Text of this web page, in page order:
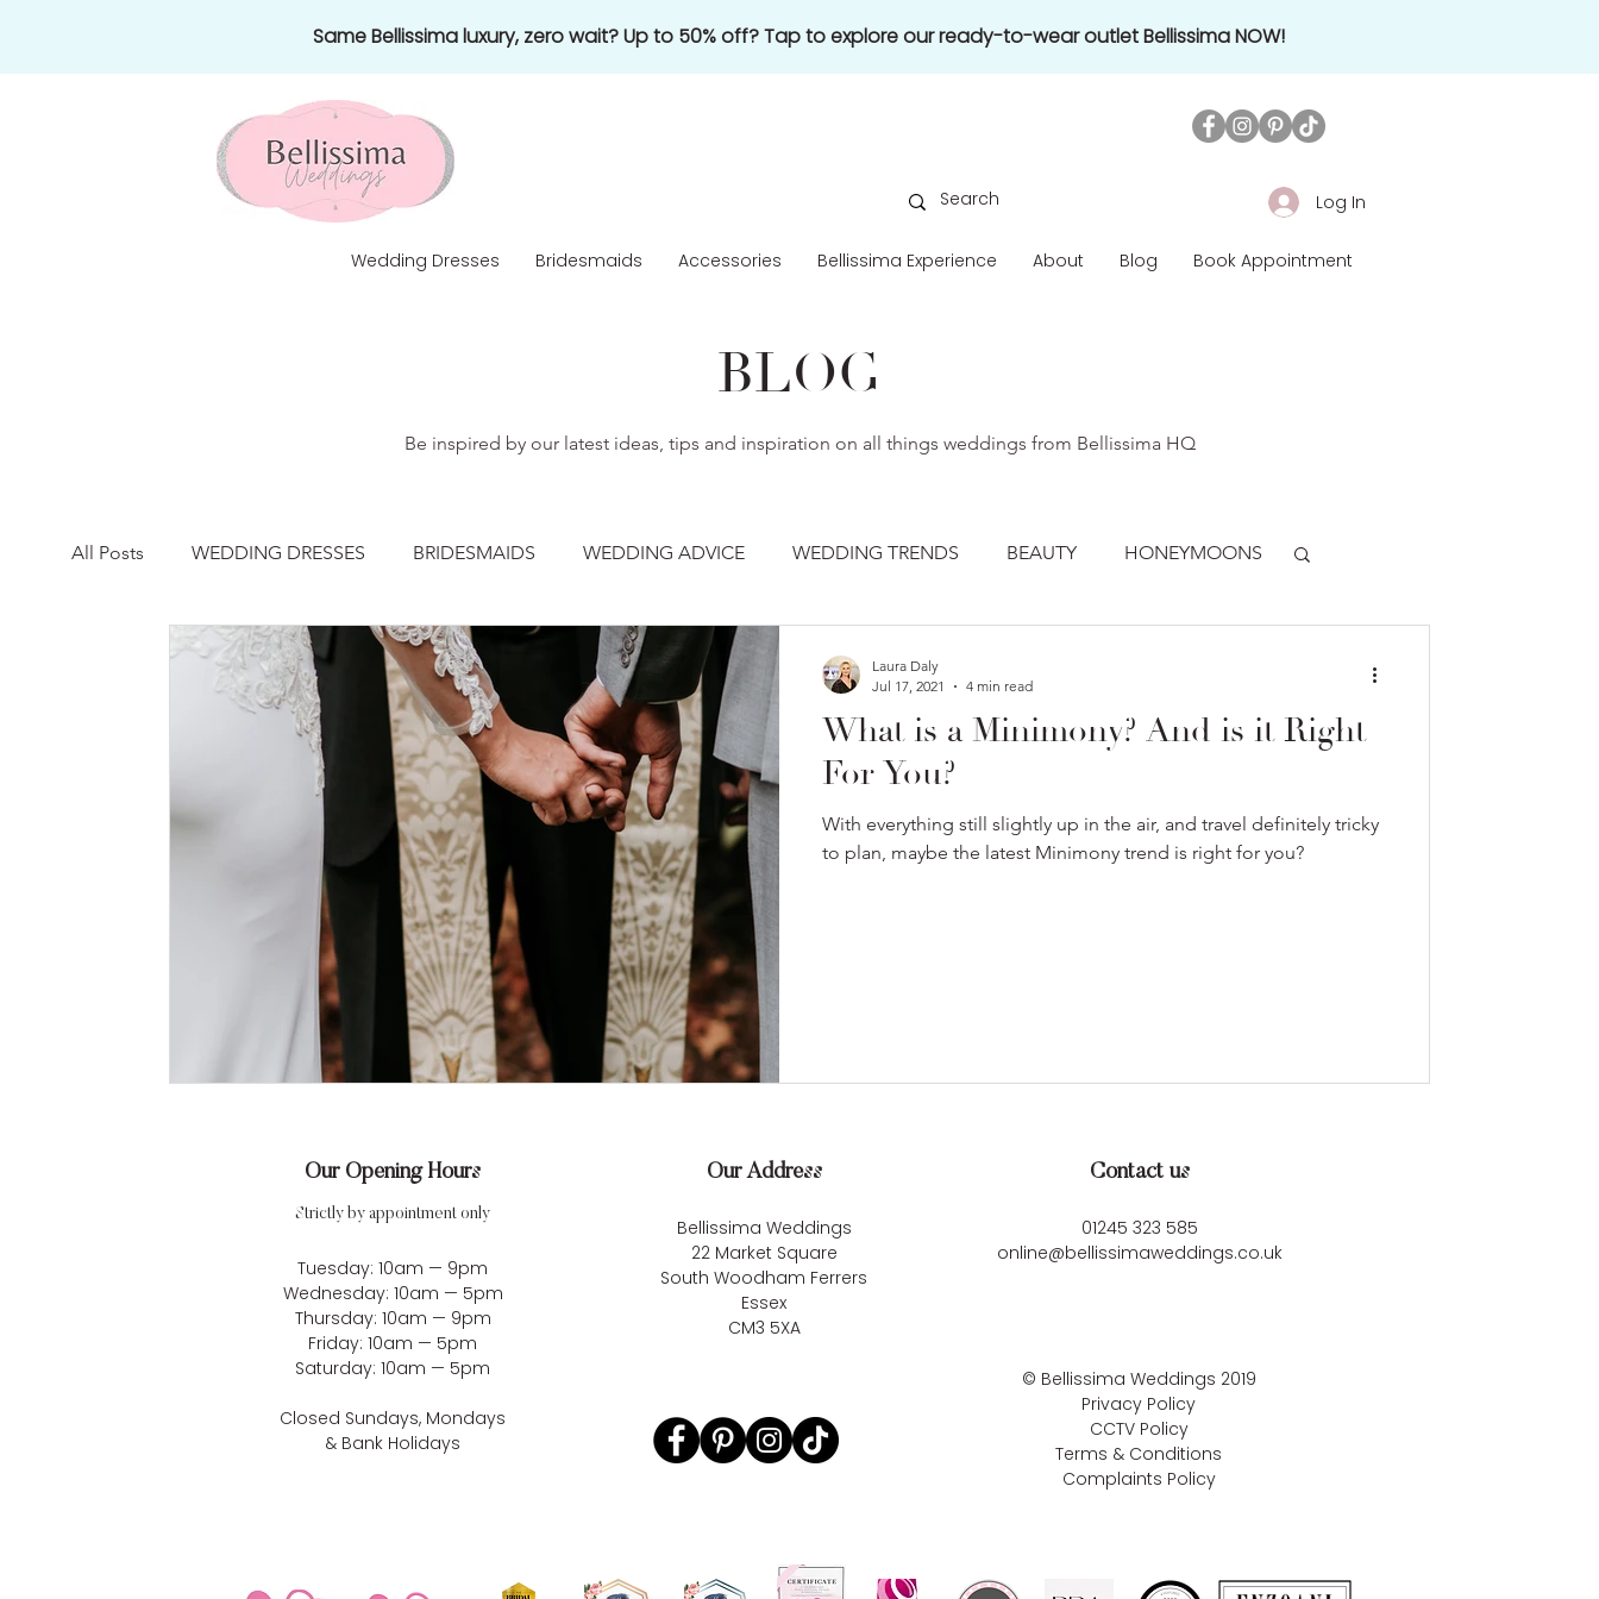
Same Bellissima luxury, zero wait? Up to 50% off? Tap to explore our ready-to-wear outlet Bellissima NOW!
Log In
Wedding Dresses Bridesmaids Accessories Bellissima Experience About Blog Book Appointment
BLOG
Be inspired by our latest ideas, tips and inspiration on all things weddings from Bellissima HQ
All Posts WEDDING DRESSES BRIDESMAIDS WEDDING ADVICE WEDDING TRENDS BEAUTY HONEYMOONS
REAL WEDDING
What is a Minimony? And is it Right
For You?
With everything still slightly up in the air, and travel definitely tricky
to plan, maybe the latest Minimony trend is right for you?
Laura Daly
Jul 17, 2021
4 min read
Our Opening Hours
Strictly by appointment only
Tuesday: 10am — 9pm
Wednesday: 10am — 5pm
Thursday: 10am — 9pm
Friday: 10am — 5pm
Saturday: 10am — 5pm
Closed Sundays, Mondays
& Bank Holidays
Our Address
Bellissima Weddings
22 Market Square
South Woodham Ferrers
Essex
CM3 5XA
Contact us
01245 323 585
online@bellissimaweddings.co.uk
© Bellissima Weddings 2019
Privacy Policy
CCTV Policy
Terms & Conditions
Complaints Policy